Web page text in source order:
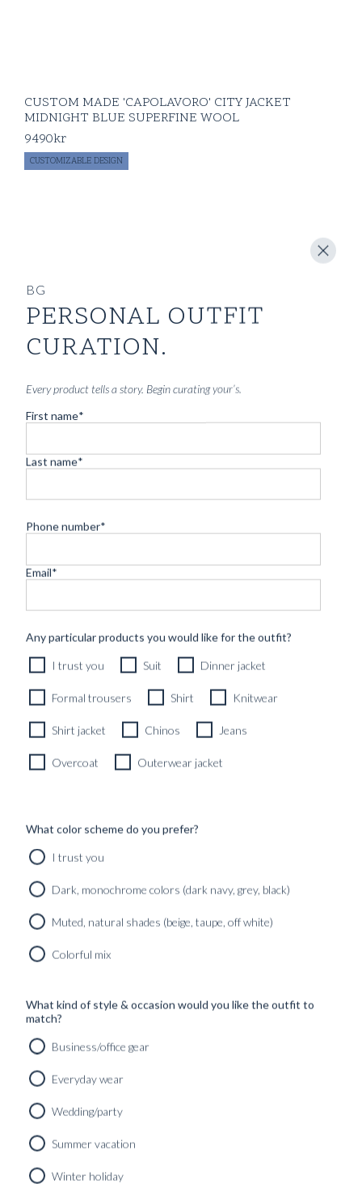
CUSTOM MADE 'CAPOLAVORO' CITY JACKET
MIDNIGHT BLUE SUPERFINE WOOL
9490kr
CUSTOMIZABLE DESIGN
CUSTOM MADE 'CAPOLAVORO' CITY JACKET BLACK
SUPERFINE WOOL
8790 kr
BG
PERSONAL OUTFIT
CURATION.
Every product tells a story. Begin curating your’s.
First name*
Last name*
Phone number*
Email*
Any particular products you would like for the outfit?
I trust you Suit Dinner jacket
Formal trousers Shirt Knitwear
Shirt jacket Chinos Jeans
Overcoat Outerwear jacket
What color scheme do you prefer?
I trust you
Dark, monochrome colors (dark navy, grey, black)
Muted, natural shades (beige, taupe, off white)
Colorful mix
What kind of style & occasion would you like the outfit to
match?
Business/office gear
Everyday wear
Wedding/party
Summer vacation
Winter holiday